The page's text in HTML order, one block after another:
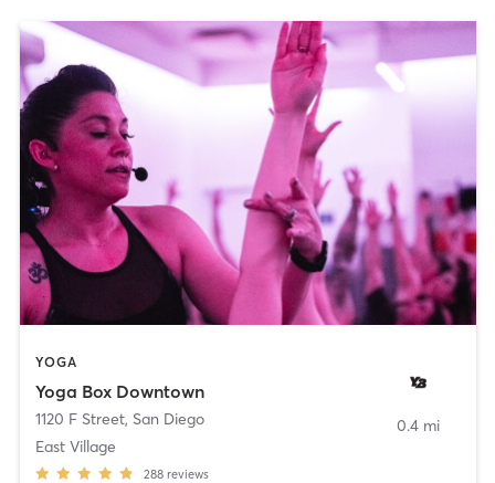
YOGA
Yoga Box Downtown
1120 F Street, San Diego
East Village
288 reviews
0.4 mi